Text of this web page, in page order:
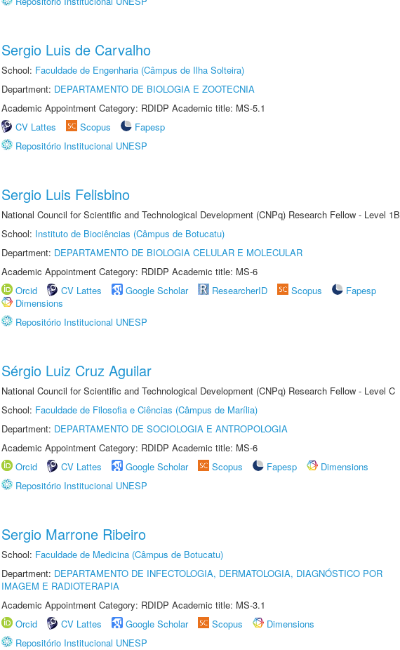
Sergio Luis de Carvalho
School: Faculdade de Engenharia (Câmpus de Ilha Solteira)
Department: DEPARTAMENTO DE BIOLOGIA E ZOOTECNIA
Academic Appointment Category: RDIDP Academic title: MS-5.1
CV Lattes
Scopus
Fapesp
Repositório Institucional UNESP
Sergio Luis Felisbino
National Council for Scientific and Technological Development (CNPq) Research Fellow - Level 1B
School: Instituto de Biociências (Câmpus de Botucatu)
Department: DEPARTAMENTO DE BIOLOGIA CELULAR E MOLECULAR
Academic Appointment Category: RDIDP Academic title: MS-6
Orcid
CV Lattes Google Scholar ResearcherID Scopus
Fapesp
Dimensions
Repositório Institucional UNESP
Sérgio Luiz Cruz Aguilar
National Council for Scientific and Technological Development (CNPq) Research Fellow - Level C
School: Faculdade de Filosofia e Ciências (Câmpus de Marília)
Department: DEPARTAMENTO DE SOCIOLOGIA E ANTROPOLOGIA
Academic Appointment Category: RDIDP Academic title: MS-6
Orcid
CV Lattes Google Scholar Scopus Fapesp
Dimensions
Repositório Institucional UNESP
Sergio Marrone Ribeiro
School: Faculdade de Medicina (Câmpus de Botucatu)
Department: DEPARTAMENTO DE INFECTOLOGIA, DERMATOLOGIA, DIAGNÓSTICO POR
IMAGEM E RADIOTERAPIA
Academic Appointment Category: RDIDP Academic title: MS-3.1
Orcid
CV Lattes Google Scholar Scopus
Dimensions
Repositório Institucional UNESP